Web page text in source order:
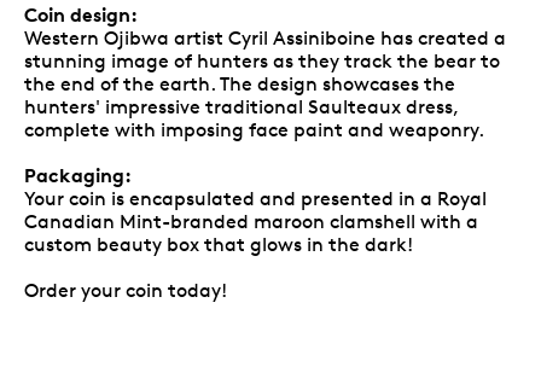
Coin design:
Western Ojibwa artist Cyril Assiniboine has created a
stunning image of hunters as they track the bear to
the end of the earth. The design showcases the
hunters' impressive traditional Saulteaux dress,
complete with imposing face paint and weaponry.
Packaging:
Your coin is encapsulated and presented in a Royal
Canadian Mint-branded maroon clamshell with a
custom beauty box that glows in the dark!
Order your coin today!